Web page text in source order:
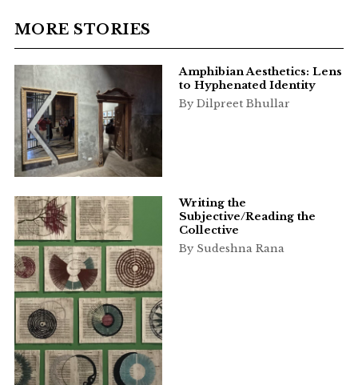
MORE STORIES
Amphibian Aesthetics: Lens
to Hyphenated Identity
By Dilpreet Bhullar
Writing the
Subjective/Reading the
Collective
By Sudeshna Rana